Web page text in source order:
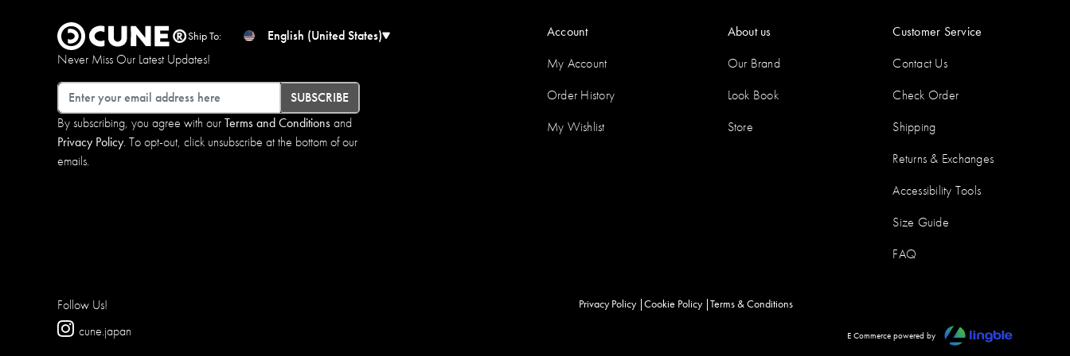
Ship To:
English (United States)
Never Miss Our Latest Updates!
Email
SUBSCRIBE
By subscribing, you agree with ourTerms and Conditionsand
Privacy Policy. To opt-out, click unsubscribe at the bottom of our
emails.
Account
My Account
Order History
My Wishlist
About us
Our Brand
Look Book
Store
Customer Service
Contact Us
Check Order
Shipping
Returns & Exchanges
Accessibility Tools
Size Guide
FAQ
Follow Us!
cune.japan
Privacy Policy Cookie Policy Terms & Conditions
E Commerce powered by